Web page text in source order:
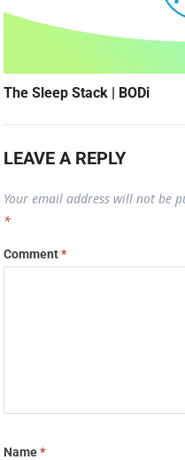
The Sleep Stack | BODi
LEAVE A REPLY
Your email address will not be
*
Comment*
Name*